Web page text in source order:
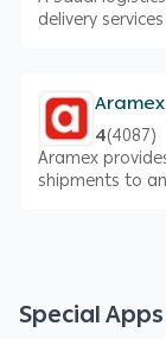
delivery
Aramex
4(4087)
Aramex
shipments to
Special Apps